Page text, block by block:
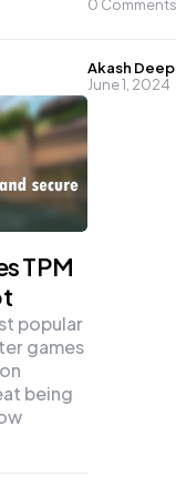
0 Comments
Posted
by
Akash
June 1, 2024
TPM
popular
games
being